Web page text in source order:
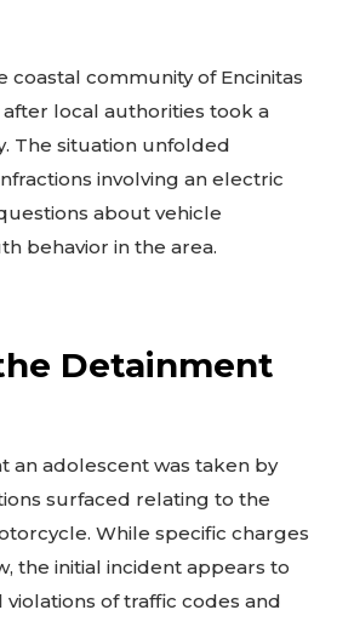
coastal community of Encinitas
local authorities took a
The situation unfolded
involving an electric
about vehicle
behavior in the area.
Detainment
an adolescent was taken by
surfaced relating to the
While specific charges
the initial incident appears to
of traffic codes and